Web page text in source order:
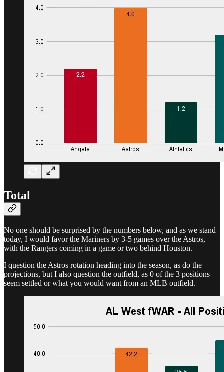
Total
No one should be surprised by the numbers below, and as we stand
today, I would favor the Mariners by 3-5 games over the Astros,
with the Rangers coming in a game or two behind Houston.
I question the Astros rotation heading into the season, as do the
projections, but I also question the outfield, as 0 of the 3 positions
seem settled or what you would want from an MLB outfield.